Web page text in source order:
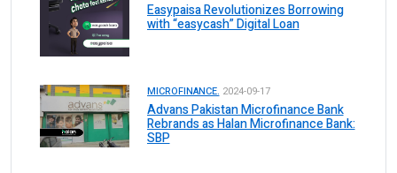
Easypaisa Revolutionizes Borrowing
with “easycash” Digital Loan
MICROFINANCE. 2024-09-17
Advans Pakistan Microfinance Bank
Rebrands as Halan Microfinance Bank:
SBP